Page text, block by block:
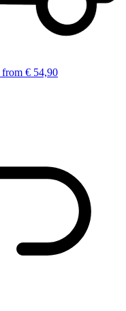
from € 54,90